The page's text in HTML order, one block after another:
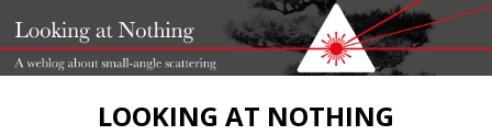
LOOKING AT NOTHING